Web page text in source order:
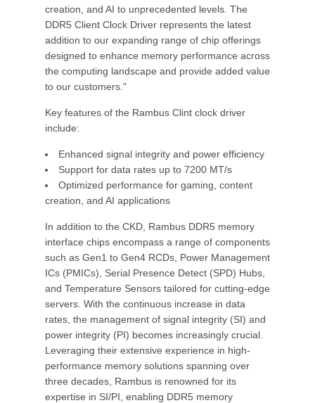
creation, and AI to unprecedented levels. The
DDR5 Client Clock Driver represents the latest
addition to our expanding range of chip offerings
designed to enhance memory performance across
the computing landscape and provide added value
to our customers."
Key features of the Rambus Clint clock driver
include:
Enhanced signal integrity and power efficiency
Support for data rates up to 7200 MT/s
Optimized performance for gaming, content
creation, and AI applications
In addition to the CKD, Rambus DDR5 memory
interface chips encompass a range of components
such as Gen1 to Gen4 RCDs, Power Management
ICs (PMICs), Serial Presence Detect (SPD) Hubs,
and Temperature Sensors tailored for cutting-edge
servers. With the continuous increase in data
rates, the management of signal integrity (SI) and
power integrity (PI) becomes increasingly crucial.
Leveraging their extensive experience in high-
performance memory solutions spanning over
three decades, Rambus is renowned for its
expertise in SI/PI, enabling DDR5 memory